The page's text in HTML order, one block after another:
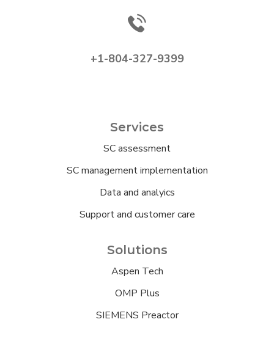
+1-804-327-9399
Services
SC assessment
SC management implementation
Data and analyics
Support and customer care
Solutions
Aspen Tech
OMP Plus
SIEMENS Preactor